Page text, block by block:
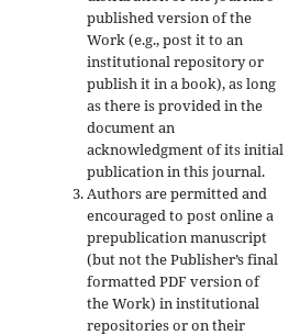
published version of the
Work (e.g., post it to an
institutional repository or
publish it in a book), as long
as there is provided in the
document an
acknowledgment of its initial
publication in this journal.
Authors are permitted and
encouraged to post online a
prepublication manuscript
(but not the Publisher’s final
formatted PDF version of
the Work) in institutional
repositories or on their